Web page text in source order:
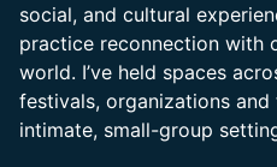
social, and cultural
practice reconnection with
world. I’ve held spaces
festivals, organizations and
intimate, small-group